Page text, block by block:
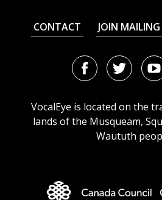
CONTACT JOIN
FacebookTwitter
VocalEye is located on the
lands of the Musqueam,
Waututh